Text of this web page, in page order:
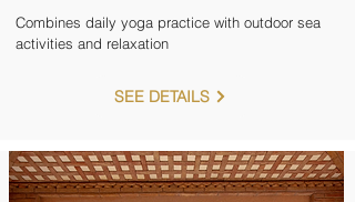
Combines daily yoga practice with outdoor sea
activities and relaxation
SEE DETAILS